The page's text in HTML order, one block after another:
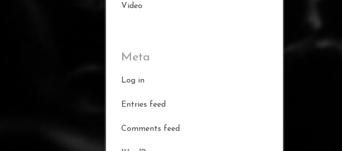
Video
Meta
Log in
Entries feed
Comments feed